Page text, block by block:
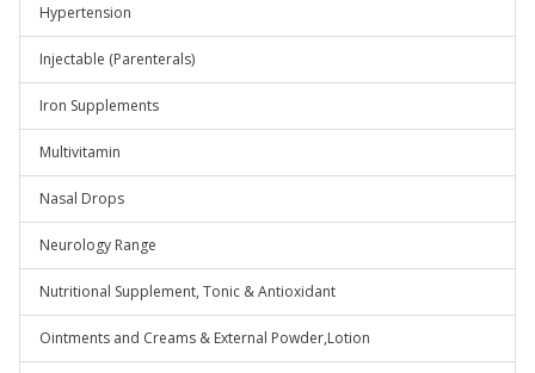
Hypertension
Injectable (Parenterals)
Iron Supplements
Multivitamin
Nasal Drops
Neurology Range
Nutritional Supplement, Tonic & Antioxidant
Ointments and Creams & External Powder,Lotion